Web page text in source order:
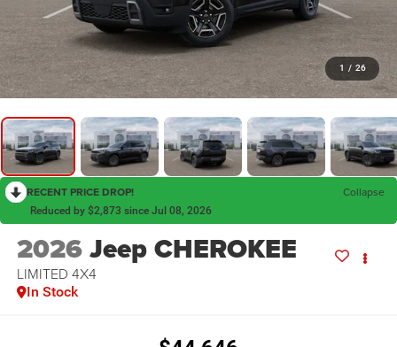
1 / 26
RECENT PRICE DROP! Collapse
Reduced by $2,873 since Jul 08, 2026
2026Jeep CHEROKEE
LIMITED 4X4
In Stock